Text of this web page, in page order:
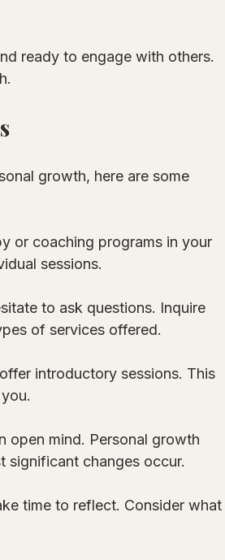
ready to engage with others.
growth, here are some
or coaching programs in your
sessions.
to ask questions. Inquire
of services offered.
introductory sessions. This
open mind. Personal growth
significant changes occur.
time to reflect. Consider what